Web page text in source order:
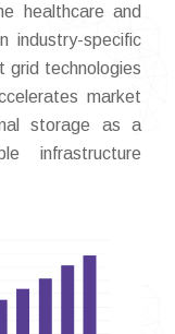
healthcare and
industry-specific
grid technologies
market
storage as a
infrastructure